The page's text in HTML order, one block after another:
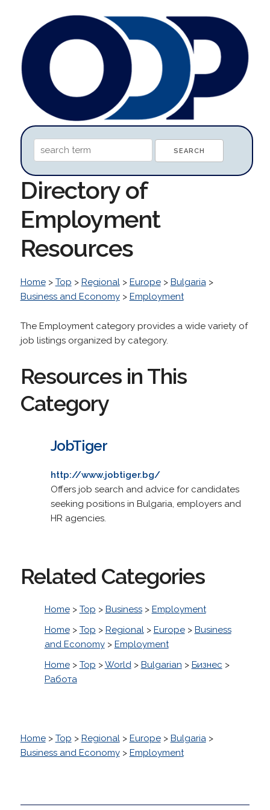
Directory of
Employment
Resources
Home> Top > Regional> Europe> Bulgaria>
Business and Economy> Employment
The Employment category provides a wide variety of
job listings organized by category.
Resources in This
Category
JobTiger
http://www.jobtiger.bg/
Offers job search and advice for candidates
seeking positions in Bulgaria, employers and
HR agencies.
Related Categories
Home> Top > Business> Employment
Home> Top > Regional> Europe> Business
and Economy> Employment
Home> Top >World> Bulgarian > Бизнес >
Работа
Home> Top > Regional> Europe> Bulgaria>
Business and Economy> Employment